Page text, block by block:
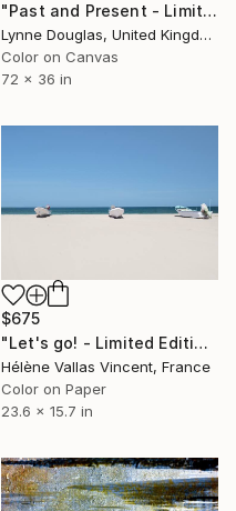
"Past and Present - Limited Edition 1 of 10" Photograph
Lynne Douglas, United Kingdom
Color on Canvas
72 x 36 in
$675
"Let's go! - Limited Edition of 20" Photograph
Hélène Vallas Vincent, France
Color on Paper
23.6 x 15.7 in